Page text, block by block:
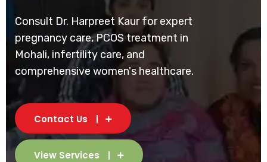
Consult Dr. Harpreet Kaur for expert
pregnancy care, PCOS treatment in
Mohali, infertility care, and
comprehensive women's healthcare.
Contact Us
View Services